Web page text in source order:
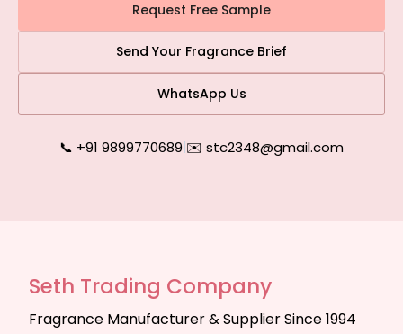
Request Free Sample
Send Your Fragrance Brief
WhatsApp Us
📞 +91 9899770689|✉️ stc2348@gmail.com
Seth Trading Company
Fragrance Manufacturer & Supplier Since 1994